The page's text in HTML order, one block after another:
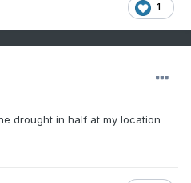
1
drought in half at my location